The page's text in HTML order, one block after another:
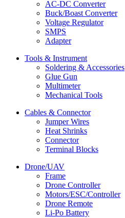
AC-DC Converter
Buck/Boast Converter
Voltage Regulator
SMPS
Adapter
Tools & Instrument
Soldering & Accessories
Glue Gun
Multimeter
Mechanical Tools
Cables & Connector
Jumper Wires
Heat Shrinks
Connector
Terminal Blocks
Drone/UAV
Frame
Drone Controller
Motors/ESC/Controller
Drone Remote
Li-Po Battery